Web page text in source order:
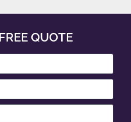
QUOTE